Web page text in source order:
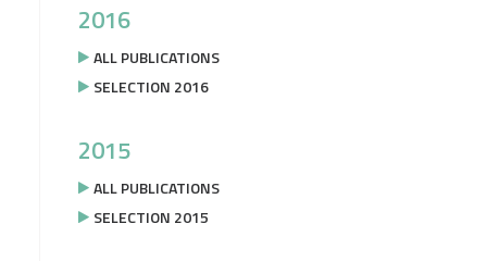
2016
ALL PUBLICATIONS
SELECTION 2016
2015
ALL PUBLICATIONS
SELECTION 2015